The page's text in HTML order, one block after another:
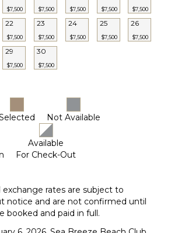
$7,500 $7,500 $7,500 $7,500 $7,500
22
$7,500
23
$7,500
24
$7,500
25
$7,500
26
$7,500
29
$7,500
30
$7,500
Not Available
Available
For Check-Out
exchange rates are subject to
notice and are not confirmed until
booked and paid in full.